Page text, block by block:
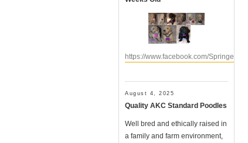
https://www.facebook.com/
August 4, 2025
Quality AKC Standard Poodles
Well bred and ethically raised in
a family and farm environment,